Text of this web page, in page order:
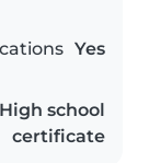
Yes
High school
certificate